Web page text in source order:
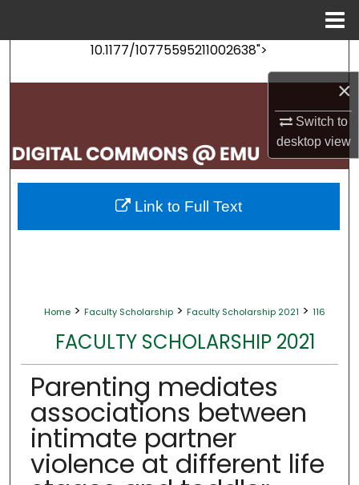
×
Switch to
desktopview
10.1177/10775595211002638">
Search
My Account
About
Digital Commons Network™
Home > Faculty Scholarship > Faculty Scholarship 2021 > 116
FACULTY SCHOLARSHIP 2021
Parenting mediates
associations between
intimate partner
violence at different life
Link to Full Text